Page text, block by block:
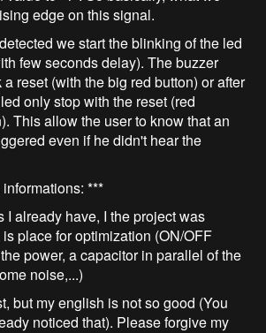
edge on this signal.
we start the blinking of the led
few seconds delay). The buzzer
reset (with the big red button) or after
only stop with the reset (red
This allow the user to know that an
even if he didn't hear the
***
I already have, I the project was
place for optimization (ON/OFF
power, a capacitor in parallel of the
noise,...)
but my english is not so good (You
noticed that). Please forgive my